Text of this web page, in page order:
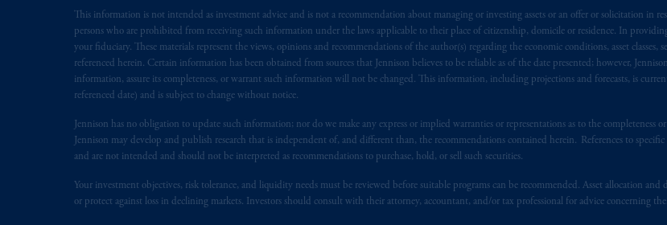
This information is not intended as investment advice and is not a recommendation about managing or investing assets or an offer or solicitation in
persons who are prohibited from receiving such information under the laws applicable to their place of citizenship, domicile or residence. In
your fiduciary. These materials represent the views, opinions and recommendations of the author(s) regarding the economic conditions, asset classes,
referenced herein. Certain information has been obtained from sources that Jennison believes to be reliable as of the date presented; however,
information, assure its completeness, or warrant such information will not be changed. This information, including projections and forecasts, is
referenced date) and is subject to change without notice.
Jennison has no obligation to update such information; nor do we make any express or implied warranties or representations as to the completeness
Jennison may develop and publish research that is independent of, and different than, the recommendations contained herein. References to
and are not intended and should not be interpreted as recommendations to purchase, hold, or sell such securities.
Your investment objectives, risk tolerance, and liquidity needs must be reviewed before suitable programs can be recommended. Asset allocation and
or protect against loss in declining markets. Investors should consult with their attorney, accountant, and/or tax professional for advice concerning
following the exit of the United Kingdom from the European Union.These materials are issued
persons who are professional clients as defined under the rules of the FCA and/or to persons who are
implementation of Directive 2014/65/EU (MiFID II).
Prudential Financial, Inc. of the United States is not affiliated in any manner with Prudential plc,
Prudential Assurance Company, a subsidiary of M&G plc, incorporated in the United Kingdom.
marks of PFI and its related entities, registered in manyjurisdictionsworldwide.
savings. In making the information available on this website, PGIM, Inc. and its affiliates are not